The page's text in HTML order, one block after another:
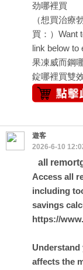
劲哪裡買
（想買治療
買：）Want
link below to
果凍威而鋼
錠哪裡買雙
遊客
2026-6-10
all
Access all
including
savings
https://
Understand
affects the